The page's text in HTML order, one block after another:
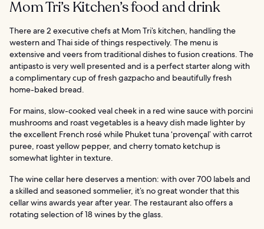
Mom Tri’s Kitchen’s food and drink
There are 2 executive chefs at Mom Tri’s kitchen, handling the
western and Thai side of things respectively. The menu is
extensive and veers from traditional dishes to fusion creations. The
antipasto is very well presented and is a perfect starter along with
a complimentary cup of fresh gazpacho and beautifully fresh
home-baked bread.
For mains, slow-cooked veal cheek in a red wine sauce with porcini
mushrooms and roast vegetables is a heavy dish made lighter by
the excellent French rosé while Phuket tuna ‘provençal’ with carrot
puree, roast yellow pepper, and cherry tomato ketchup is
somewhat lighter in texture.
The wine cellar here deserves a mention: with over 700 labels and
a skilled and seasoned sommelier, it’s no great wonder that this
cellar wins awards year after year. The restaurant also offers a
rotating selection of 18 wines by the glass.